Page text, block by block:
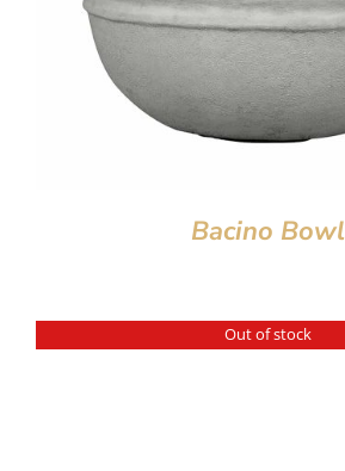
Bacino Bowl
Out of stock